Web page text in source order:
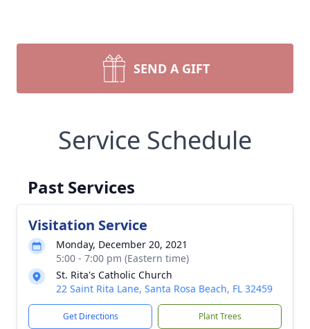
SEND A GIFT
Service Schedule
Past Services
Visitation Service
Monday, December 20, 2021
5:00 - 7:00 pm (Eastern time)
St. Rita's Catholic Church
22 Saint Rita Lane, Santa Rosa Beach, FL 32459
Get Directions Plant Trees